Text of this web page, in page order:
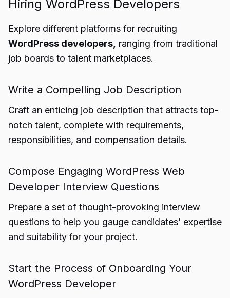
Hiring WordPress Developers
Explore different platforms for recruiting
WordPress developers, ranging from traditional
job boards to talent marketplaces.
Write a Compelling Job Description
Craft an enticing job description that attracts top-
notch talent, complete with requirements,
responsibilities, and compensation details.
Compose Engaging WordPress Web
Developer Interview Questions
Prepare a set of thought-provoking interview
questions to help you gauge candidates’ expertise
and suitability for your project.
Start the Process of Onboarding Your
WordPress Developer